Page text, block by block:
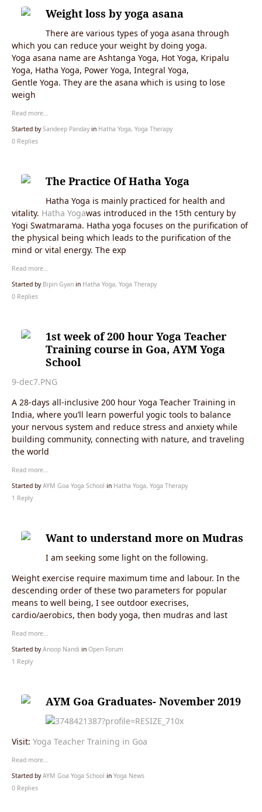
Weight loss by yoga asana
There are various types of yoga asana through
which you can reduce your weight by doing yoga.
Yoga asana name are Ashtanga Yoga, Hot Yoga, Kripalu
Yoga, Hatha Yoga, Power Yoga, Integral Yoga,
Gentle Yoga. They are the asana which is using to lose
weigh
Read more…
Started bySandeep Panday in Hatha Yoga, Yoga Therapy
0 Replies
The Practice Of Hatha Yoga
Hatha Yoga is mainly practiced for health and
vitality. Hatha Yogawas introduced in the 15th century by
Yogi Swatmarama. Hatha yoga focuses on the purification of
the physical being which leads to the purification of the
mind or vital energy. The exp
Read more…
Started by Bipin Gyan in Hatha Yoga, Yoga Therapy
0 Replies
1st week of 200 hour Yoga Teacher
Training course in Goa, AYM Yoga
School
9-dec7.PNG
A 28-days all-inclusive 200 hour Yoga Teacher Training in
India, where you’ll learn powerful yogic tools to balance
your nervous system and reduce stress and anxiety while
building community, connecting with nature, and traveling
the world
Read more…
Started byAYM Goa Yoga School in Hatha Yoga, Yoga Therapy
1 Reply
Want to understand more on Mudras
I am seeking some light on the following.
Weight exercise require maximum time and labour. In the
descending order of these two parameters for popular
means to well being, I see outdoor execrises,
cardio/aerobics, then body yoga, then mudras and last
Read more…
Started byAnoop Nandi in Open Forum
1 Reply
AYM Goa Graduates- November 2019
Visit: Yoga Teacher Training in Goa
Read more…
Started byAYM Goa Yoga School in Yoga News
0 Replies